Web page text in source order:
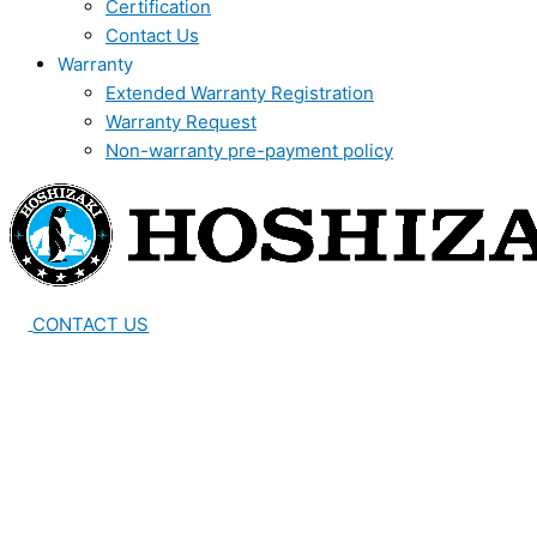
Certification
Contact Us
Warranty
Extended Warranty Registration
Warranty Request
Non-warranty pre-payment policy
CONTACT US